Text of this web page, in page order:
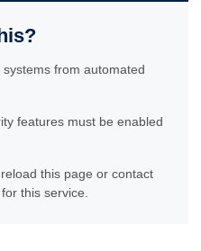
from automated
features must be enabled
this page or contact
this service.